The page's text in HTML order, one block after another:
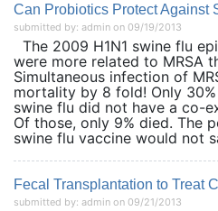
Can Probiotics Protect Against
submitted by: admin on 09/19/2013
The 2009 H1N1 swine flu
were more related to MRSA
Simultaneous infection of
mortality by 8 fold! Only
swine flu did not have a co-
Of those, only 9% died. The
swine flu vaccine would not
Fecal Transplantation to Treat
submitted by: admin on 09/21/2013